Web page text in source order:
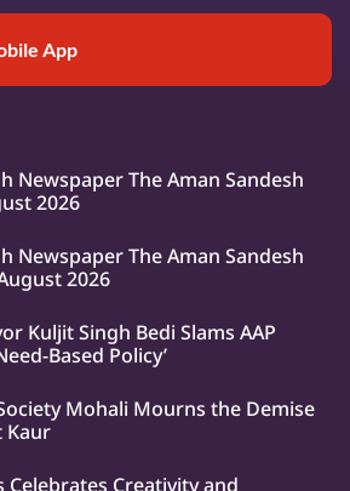
App
Newspaper The Aman Sandesh
2026
Newspaper The Aman Sandesh
2026
Kuljit Singh Bedi Slams AAP
Based Policy’
Mohali Mourns the Demise
Kaur
Celebrates Creativity and